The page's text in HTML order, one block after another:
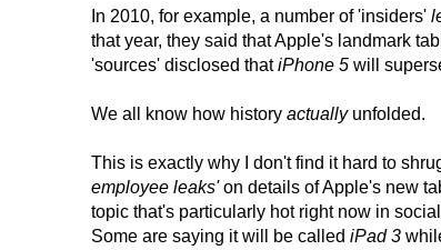
In 2010, for example, a number of 'insiders'
that year, they said that Apple's landmark
'sources' disclosed thatiPhone 5 will
We all know how history actuallyunfolded.
This is exactly why I don't find it hard to
employee leaks'on details of Apple's new
topic that's particularly hot right now in
Some are saying it will be called iPad 3